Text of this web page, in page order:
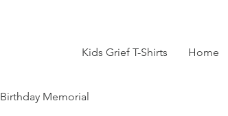
Kids Grief T-Shirts Home
Birthday Memorial